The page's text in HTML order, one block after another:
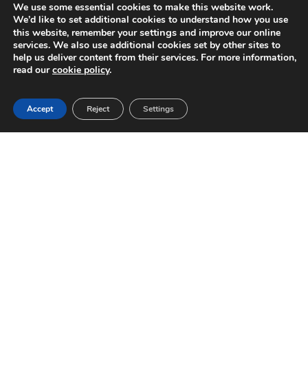
We use some essential cookies to make this website work.
We’d like to set additional cookies to understand how you use
this website, remember yoursettings and improve our online
services. We also use additional cookies set by other sites to
help us deliver content from their services. For more information,
read ourcookie policy.
Accept Reject Settings